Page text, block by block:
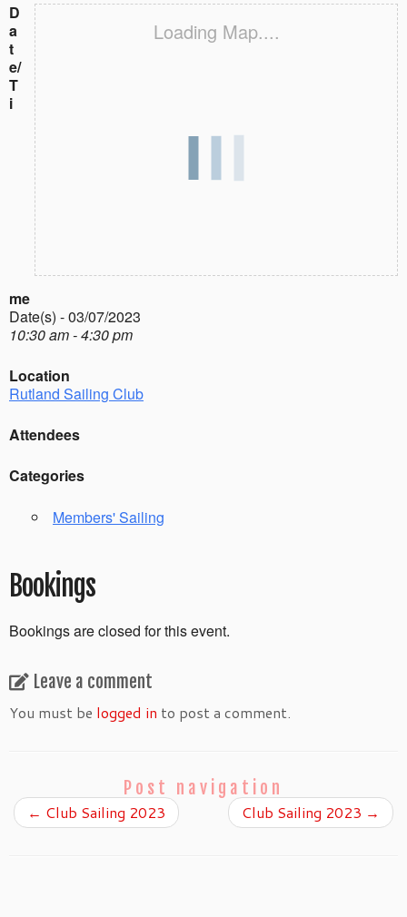
Loading Map....
D
a
t
e/
T
i
me
Date(s) - 03/07/2023
10:30 am - 4:30 pm
Location
Rutland Sailing Club
Attendees
Categories
Members' Sailing
Bookings
Bookings are closed for this event.
Leave a comment
You must be logged in to post a comment.
Post navigation
← Club Sailing 2023 Club Sailing 2023 →